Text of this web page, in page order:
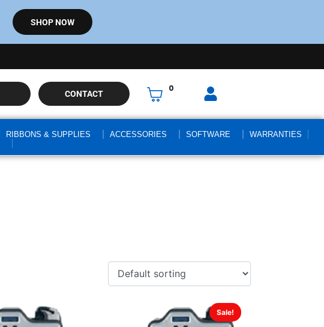
SHOP NOW
CONTACT
0
RIBBONS & SUPPLIES ACCESSORIES SOFTWARE
WARRANTIES
Sale!